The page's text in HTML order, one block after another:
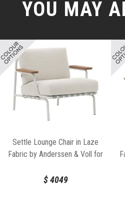
YOU MAY
Settle Lounge Chair in Laze
Fabric by Anderssen & Voll for
$4049